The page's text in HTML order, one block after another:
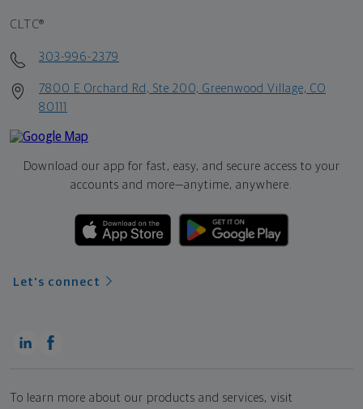
CLTC®
303-996-2379
7800 E Orchard Rd, Ste 200, Greenwood Village, CO
80111
Download our app for fast, easy, and secure access to your
accounts and more—anytime, anywhere.
Let's connect
To learn more about our products and services, visit